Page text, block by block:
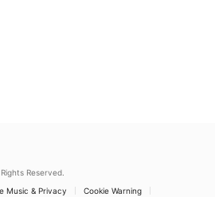
Reserved.
Music & Privacy
Cookie Warning